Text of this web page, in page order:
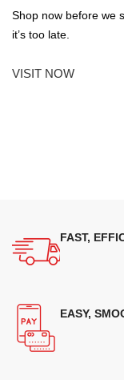
Shop now before we
it’s too late.
VISIT NOW
FAST,
EASY,